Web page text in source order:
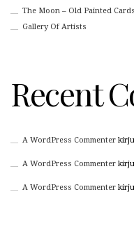
The Moon – Old Painted
Gallery Of Artists
Recent
A WordPress Commenter
A WordPress Commenter
A WordPress Commenter